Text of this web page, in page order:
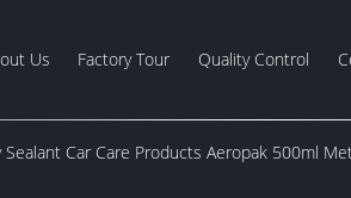
Us Factory Tour Quality Control
Car Care Products Aeropak 500ml